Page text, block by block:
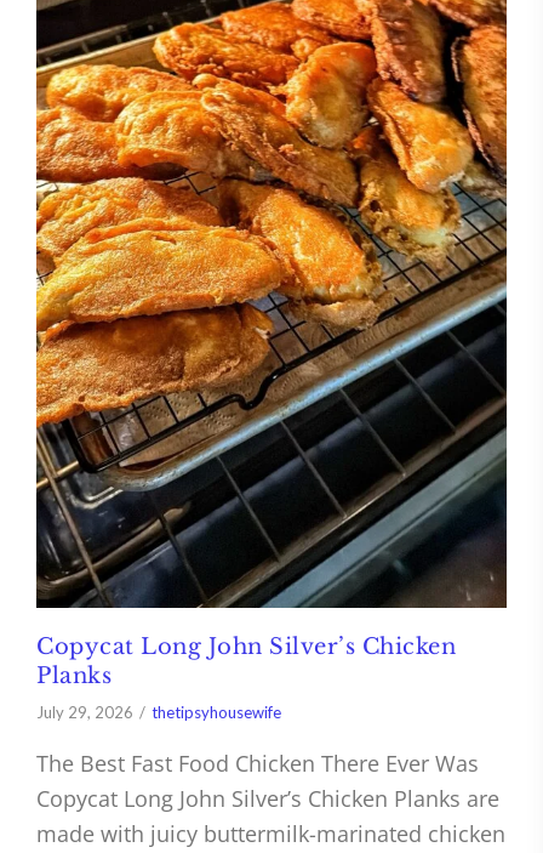
Copycat Long John Silver’s Chicken
Planks
July 29, 2026 thetipsyhousewife
The Best Fast Food Chicken There Ever Was
Copycat Long John Silver’s Chicken Planks are
made with juicy buttermilk-marinated chicken